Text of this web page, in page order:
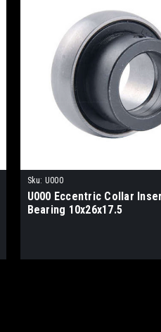
Sku: U000
U000 Eccentric Collar
Bearing 10x26x17.5